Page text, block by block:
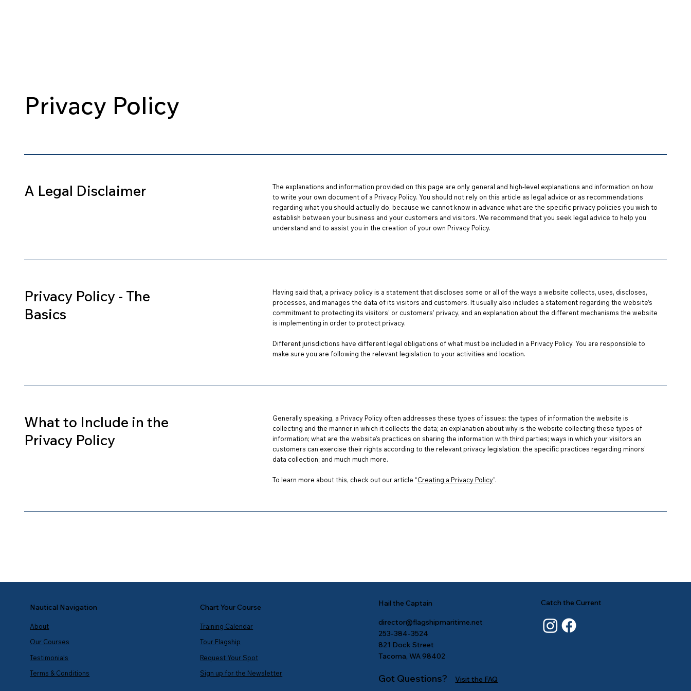
Privacy Policy
A Legal Disclaimer
The explanations and information provided on this page are only general and high-level explanations and information on how
to write your own document of a Privacy Policy. You should not rely on this article as legal advice or as recommendations
regarding what you should actually do, because we cannot know in advance what are the specific privacy policies you wish to
establish between your business and your customers and visitors. We recommend that you seek legal advice to help you
understand and to assist you in the creation of your own Privacy Policy.
Privacy Policy - The
Basics
Having said that, a privacy policy is a statement that discloses some or all of the ways a website collects, uses, discloses,
processes, and manages the data of its visitors and customers. It usually also includes a statement regarding the website’s
commitment to protecting its visitors’ or customers’ privacy, and an explanation about the different mechanisms the website
is implementing in order to protect privacy.
Different jurisdictions have different legal obligations of what must be included in a Privacy Policy. You are responsible to
make sure you are following the relevant legislation to your activities and location.
What to Include in the
Privacy Policy
Generally speaking, a Privacy Policy often addresses these types of issues: the types of information the website is
collecting and the manner in which it collects the data; an explanation about why is the website collecting these types of
information; what are the website’s practices on sharing the information with third parties; ways in which your visitors an
customers can exercise their rights according to the relevant privacy legislation; the specific practices regarding minors’
data collection; and much much more.
To learn more about this, check out our article “Creating a Privacy Policy”.
Nautical Navigation
About
Our Courses
Testimonials
Terms & Conditions
Chart Your Course
Training Calendar
Tour Flagship
Request Your Spot
Sign up for the Newsletter
Hail the Captain
director@flagshipmaritime.net
253-384-3524
821 Dock Street
Tacoma, WA 98402
Got Questions? Visit the FAQ
Catch the Current